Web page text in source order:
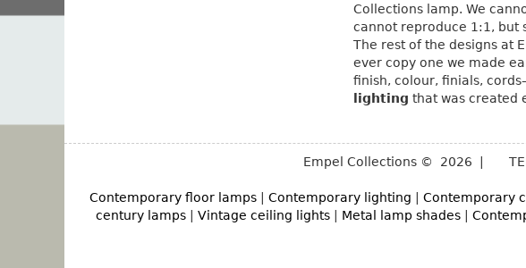
Collections lamp. We
cannot reproduce 1:1, but
The rest of the designs at
ever copy one we made
finish, colour, finials,
lighting that was created
Empel Collections © 2026 |
Contemporary floor lamps| Contemporary lighting Contemporary
century lamps
Vintage ceiling lights Metal lamp shades